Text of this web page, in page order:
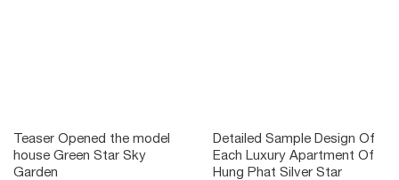
Teaser Opened the model
house Green Star Sky
Garden
Detailed Sample Design Of
Each Luxury Apartment Of
Hung Phat Silver Star